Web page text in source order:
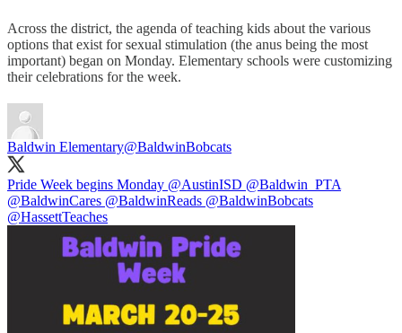
Across the district, the agenda of teaching kids about the various
options that exist for sexual stimulation (the anus being the most
important) began on Monday. Elementary schools were customizing
their celebrations for the week.
Baldwin Elementary@BaldwinBobcats
Pride Week begins Monday @AustinISD @Baldwin_PTA
@BaldwinCares @BaldwinReads @BaldwinBobcats
@HassettTeaches